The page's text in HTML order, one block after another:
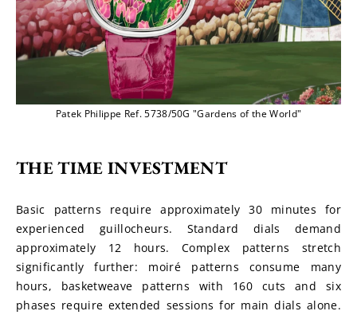
Patek Philippe Ref. 5738/50G "Gardens of the World"
THE TIME INVESTMENT
Basic patterns require approximately 30 minutes for
experienced guillocheurs. Standard dials demand
approximately 12 hours. Complex patterns stretch
significantly further: moiré patterns consume many
hours, basketweave patterns with 160 cuts and six
phases require extended sessions for main dials alone.